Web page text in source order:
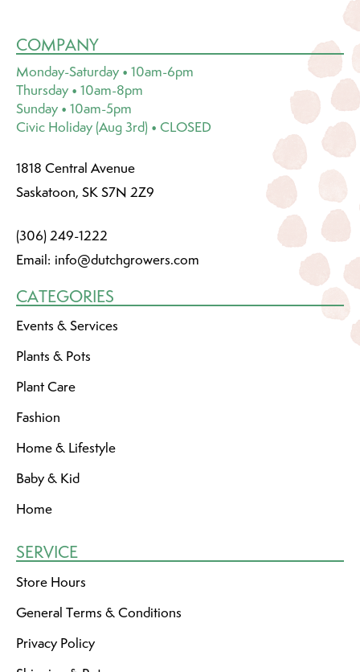
COMPANY
Monday-Saturday • 10am-6pm
Thursday • 10am-8pm
Sunday • 10am-5pm
Civic Holiday (Aug 3rd) • CLOSED
1818 Central Avenue
Saskatoon, SK S7N 2Z9
(306) 249-1222
Email: info@dutchgrowers.com
CATEGORIES
Events & Services
Plants & Pots
Plant Care
Fashion
Home & Lifestyle
Baby & Kid
Home
SERVICE
Store Hours
General Terms & Conditions
Privacy Policy